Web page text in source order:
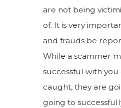
are not being
of. It is very
and frauds be
While a scammer
successful with
caught, they are
going to